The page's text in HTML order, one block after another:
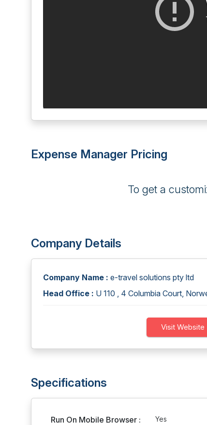
Expense Manager Pricing
To get a
Company Details
Company Name : e-travel solutions pty ltd
Head Office : U 110 , 4 Columbia Court,
Visit Website
Specifications
Run On Mobile Browser : Yes